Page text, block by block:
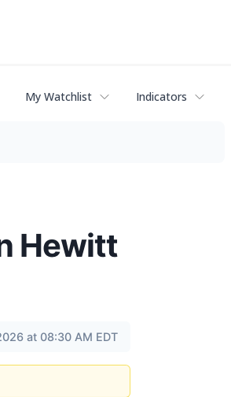
My Watchlist Indicators
Hewitt
at 08:30 AM EDT